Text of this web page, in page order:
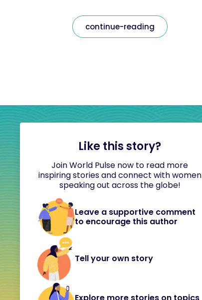
continue-reading
Like this story?
Join World Pulse now to read more
inspiring stories and connect with women
speaking out across the globe!
Leave a supportive comment
to encourage this author
Tell your own story
Explore more stories on topics